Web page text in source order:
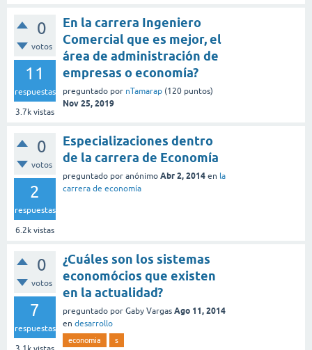
0
votos
11
respuestas
3.7k vistas
En la carrera Ingeniero
Comercial que es mejor, el
área de administración de
empresas o economía?
preguntado por nTamarap (120 puntos)
Nov 25, 2019
0
votos
2
respuestas
6.2k vistas
Especializaciones dentro
de la carrera de Economía
preguntado por anónimo Abr 2, 2014 en la
carrera de economía
0
votos
7
respuestas
¿Cuáles son los sistemas
economócios que existen
en la actualidad?
preguntado por Gaby Vargas Ago 11, 2014
en desarrollo
economia s